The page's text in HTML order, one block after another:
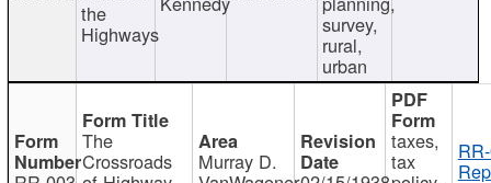
the
Highways survey,
rural,
urban
The
Crossroads Murray D.
taxes,
tax